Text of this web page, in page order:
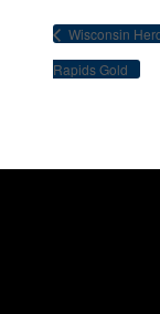
Wisconsin
Rapids Gold